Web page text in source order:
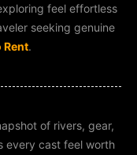
feel effortless
seeking genuine
Rent.
of rivers, gear,
every cast feel worth